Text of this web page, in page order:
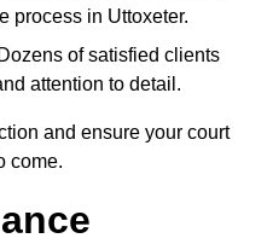
process in Uttoxeter.
of satisfied clients
attention to detail.
and ensure your court
come.